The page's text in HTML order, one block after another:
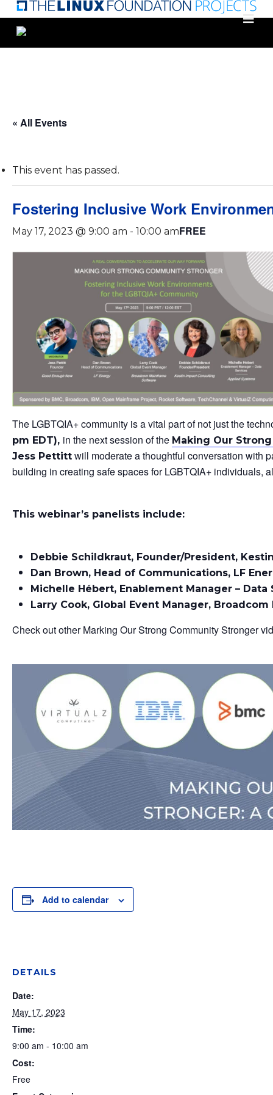
Skip
main
« All Events
This event has passed.
Fostering Inclusive Work
May 17, 2023 @ 9:00 am - 10:00 amFREE
The LGBTQIA+ community is a vital part of not just the
pm EDT), in the next session of the Making Our
Jess Pettitt will moderate a thoughtful conversation with
building in creating safe spaces for LGBTQIA+ individuals,
This webinar’s panelists include:
Debbie Schildkraut, Founder/President,
Dan Brown, Head of Communications, LF
Michelle Hébert, Enablement Manager –
Larry Cook, Global Event Manager,
Check out other Marking Our Strong Community Stronger
Add to calendar
DETAILS
Date:
May 17, 2023
Time:
9:00 am - 10:00 am
Cost:
Free